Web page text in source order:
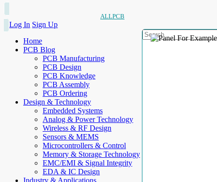
ALLPCB
Log In Sign Up
Home
PCB Blog
PCB Manufacturing
PCB Design
PCB Knowledge
PCB Assembly
PCB Ordering
Design & Technology
Embedded Systems
Analog & Power Technology
Wireless & RF Design
Sensors & MEMS
Microcontrollers & Control
Memory & Storage Technology
EMC/EMI & Signal Integrity
EDA & IC Design
Industry & Applications